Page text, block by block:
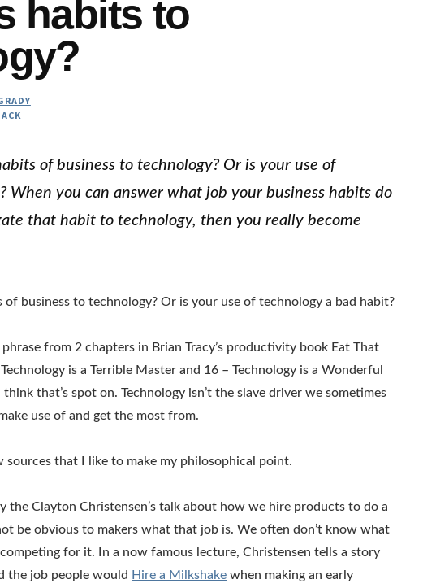
habits to
of business to technology? Or is your use of
When you can answer what job your business habits do
that habit to technology, then you really become
of business to technology? Or is your use of technology a bad habit?
from 2 chapters in Brian Tracy’s productivity book Eat That
is a Terrible Master and 16 – Technology is a Wonderful
that’s spot on. Technology isn’t the slave driver we sometimes
use of and get the most from.
sources that I like to make my philosophical point.
the Clayton Christensen’s talk about how we hire products to do a
be obvious to makers what that job is. We often don’t know what
for it. In a now famous lecture, Christensen tells a story
the job people would Hire a Milkshake when making an early